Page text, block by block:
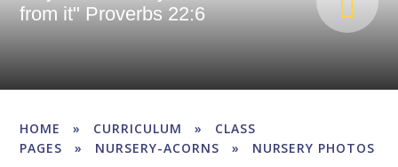
from it" Proverbs 22:6
HOME » CURRICULUM »
CLASS
PAGES
» NURSERY-ACORNS » NURSERY PHOTOS